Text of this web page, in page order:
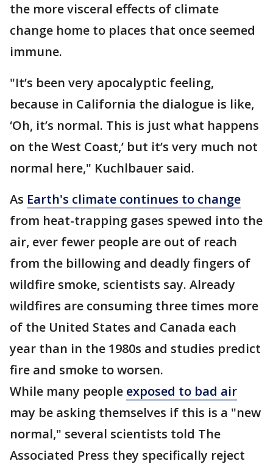
the more visceral effects of climate
change home to places that once seemed
immune.
"It’s been very apocalyptic feeling,
because in California the dialogue is like,
‘Oh, it’s normal. This is just what happens
on the West Coast,’ but it’s very much not
normal here," Kuchlbauer said.
As Earth's climate continues to change
from heat-trapping gases spewed into the
air, ever fewer people are out of reach
from the billowing and deadly fingers of
wildfire smoke, scientists say. Already
wildfires are consuming three times more
of the United States and Canada each
year than in the 1980s and studies predict
fire and smoke to worsen.
While many people exposed to bad air
may be asking themselves if this is a "new
normal," several scientists told The
Associated Press they specifically reject